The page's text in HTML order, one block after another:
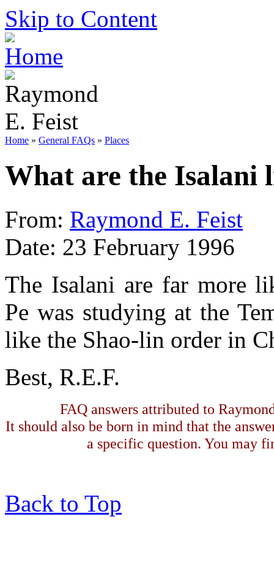
Skip to Content
Home » General FAQs » Places
What are the Isalani
From: Raymond E. Feist
Date: 23 February 1996
The Isalani are far more
Pe was studying at the
like the Shao-lin order in
Best, R.E.F.
FAQ answers attributed to
It should also be born in mind that the
a specific question. You may
Back to Top